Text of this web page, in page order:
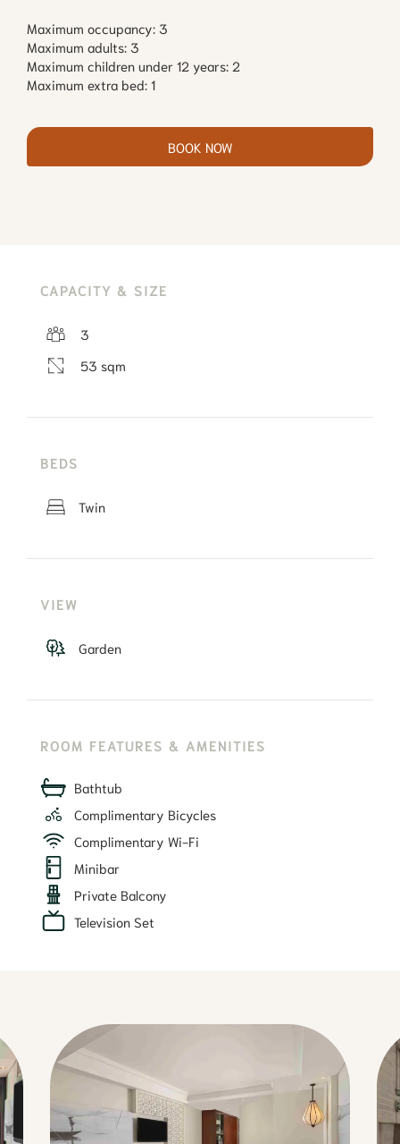
Maximum occupancy: 3
Maximum adults: 3
Maximum children under 12 years: 2
Maximum extra bed: 1
BOOK NOW
CAPACITY & SIZE
3
53 sqm
BEDS
Twin
VIEW
Garden
ROOM FEATURES & AMENITIES
Bathtub
Complimentary Bicycles
Complimentary Wi-Fi
Minibar
Private Balcony
Television Set